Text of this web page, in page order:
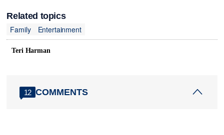
Related topics
Family
Entertainment
Teri Harman
12 COMMENTS